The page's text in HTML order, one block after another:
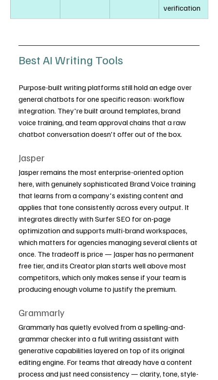
verification
Best AI Writing Tools
Purpose-built writing platforms still hold an edge over
general chatbots for one specific reason: workflow
integration. They're built around templates, brand
voice training, and team approval chains that a raw
chatbot conversation doesn't offer out of the box.
Jasper
Jasper remains the most enterprise-oriented option
here, with genuinely sophisticated Brand Voice training
that learns from a company's existing content and
applies that tone consistently across every output. It
integrates directly with Surfer SEO for on-page
optimization and supports multi-brand workspaces,
which matters for agencies managing several clients at
once. The tradeoff is price — Jasper has no permanent
free tier, and its Creator plan starts well above most
competitors, which only makes sense if your team is
producing enough volume to justify the premium.
Grammarly
Grammarly has quietly evolved from a spelling-and-
grammar checker into a full writing assistant with
generative capabilities layered on top of its original
editing engine. For teams that already have a content
process and just need consistency — clarity, tone, style-